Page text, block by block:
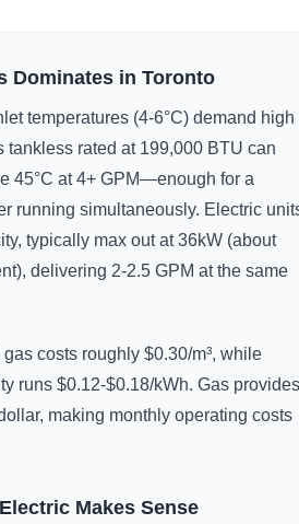
Dominates in Toronto
temperatures (4-6°C) demand high
tankless rated at 199,000 BTU can
45°C at 4+ GPM—enough for a
running simultaneously. Electric
typically max out at 36kW (about
delivering 2-2.5 GPM at the same
costs roughly $0.30/m³, while
runs $0.12-$0.18/kWh. Gas provides
making monthly operating costs
Makes Sense